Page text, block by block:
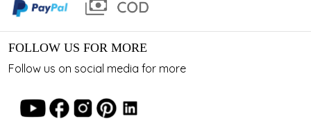
FOLLOW US FOR MORE
Follow us on social media for more